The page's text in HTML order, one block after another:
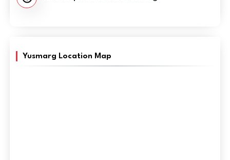
Yusmarg Location Map